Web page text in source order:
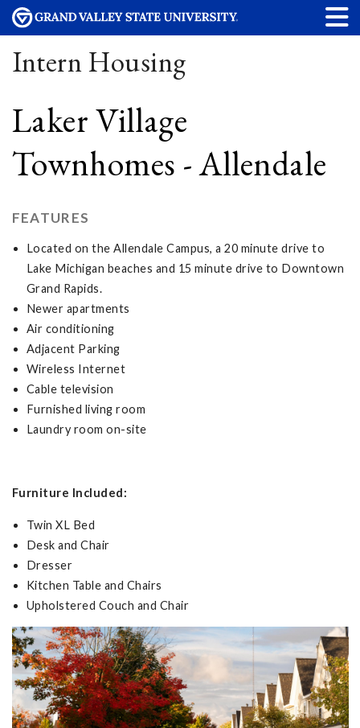
Intern Housing
Laker Village
Townhomes - Allendale
FEATURES
Located on the Allendale Campus, a 20 minute drive to
Lake Michigan beaches and 15 minute drive to Downtown
Grand Rapids.
Newer apartments
Air conditioning
Adjacent Parking
Wireless Internet
Cable television
Furnished living room
Laundry room on-site
Furniture Included:
Twin XL Bed
Desk and Chair
Dresser
Kitchen Table and Chairs
Upholstered Couch and Chair